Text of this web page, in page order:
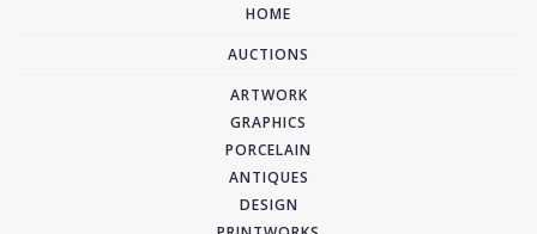
HOME
AUCTIONS
ARTWORK
GRAPHICS
PORCELAIN
ANTIQUES
DESIGN